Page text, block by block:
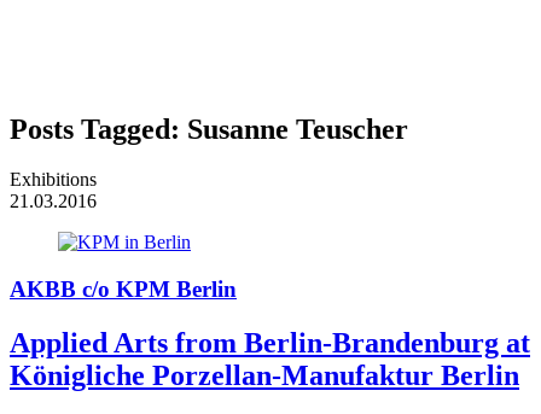
Posts Tagged: Susanne Teuscher
Exhibitions
21.03.2016
AKBB c/o KPM Berlin
Applied Arts from Berlin-Brandenburg at
Königliche Porzellan-Manufaktur Berlin